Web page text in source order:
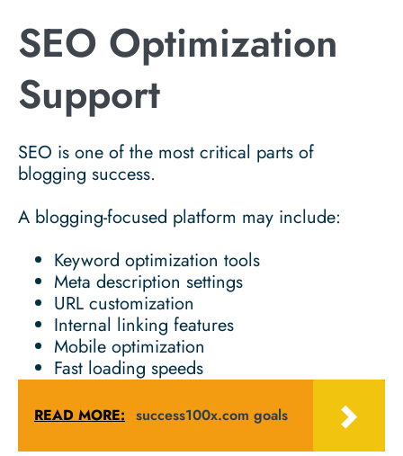
SEO Optimization
Support
SEO is one of the most critical parts of
blogging success.
A blogging-focused platform may include:
Keyword optimization tools
Meta description settings
URL customization
Internal linking features
Mobile optimization
Fast loading speeds
READ MORE: success100x.com goals